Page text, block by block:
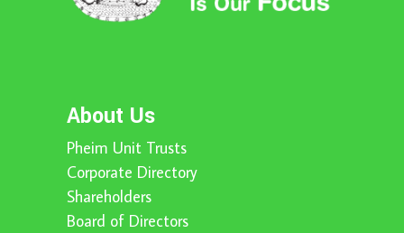
About Us
Pheim Unit Trusts
Corporate Directory
Shareholders
Board of Directors